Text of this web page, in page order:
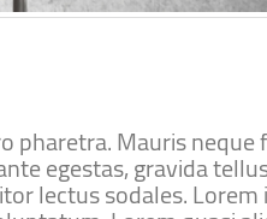
pharetra. Mauris neque
egestas, gravida
lectus sodales. Lorem